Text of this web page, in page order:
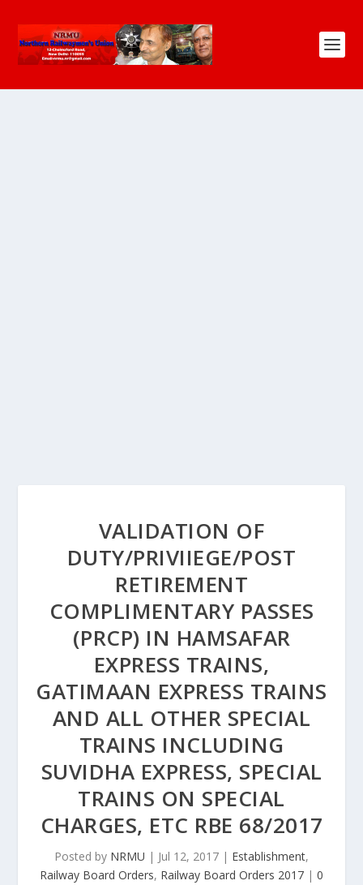
VALIDATION OF
DUTY/PRIVIIEGE/POST
RETIREMENT
COMPLIMENTARY PASSES
(PRCP) IN HAMSAFAR
EXPRESS TRAINS,
GATIMAAN EXPRESS TRAINS
AND ALL OTHER SPECIAL
TRAINS INCLUDING
SUVIDHA EXPRESS, SPECIAL
TRAINS ON SPECIAL
CHARGES, ETC RBE 68/2017
Posted by NRMU | Jul 12, 2017 | Establishment,
Railway Board Orders, Railway Board Orders 2017 | 0